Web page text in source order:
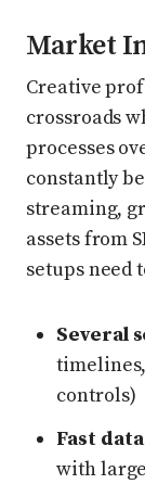
Market
Creative
crossroads
processes
constantly
streaming,
assets from
setups need
Several
controls)
Fast
with